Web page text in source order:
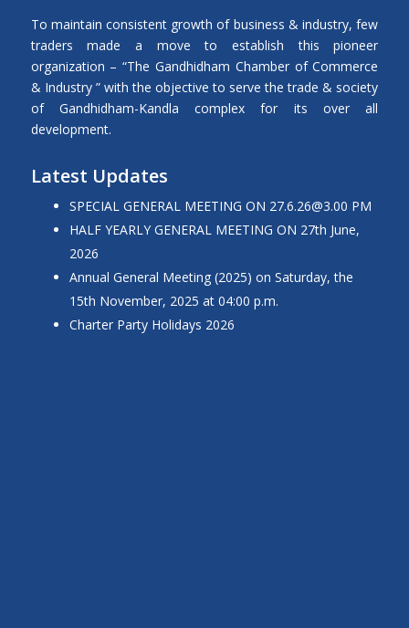
To maintain consistent growth of business & industry, few
traders made a move to establish this pioneer
organization – “The Gandhidham Chamber of Commerce
& Industry ” with the objective to serve the trade & society
of Gandhidham-Kandla complex for its over all
development.
Latest Updates
SPECIAL GENERAL MEETING ON 27.6.26@3.00 PM
HALF YEARLY GENERAL MEETING ON 27th June,
2026
Annual General Meeting (2025) on Saturday, the
15th November, 2025 at 04:00 p.m.
Charter Party Holidays 2026